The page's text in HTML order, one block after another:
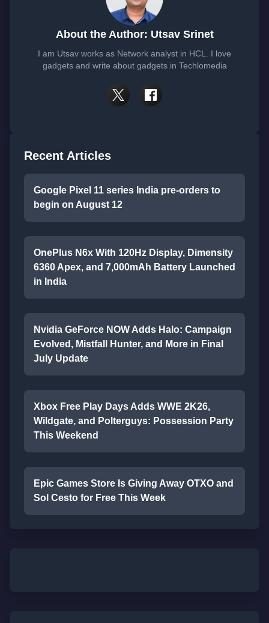
About the Author: Utsav Srinet
I am Utsav works as Network analyst in HCL. I love
gadgets and write about gadgets in Techlomedia
Recent Articles
Google Pixel 11 series India pre-orders to
begin on August 12
OnePlus N6x With 120Hz Display, Dimensity
6360 Apex, and 7,000mAh Battery Launched
in India
Nvidia GeForce NOW Adds Halo: Campaign
Evolved, Mistfall Hunter, and More in Final
July Update
Xbox Free Play Days Adds WWE 2K26,
Wildgate, and Polterguys: Possession Party
This Weekend
Epic Games Store Is Giving Away OTXO and
Sol Cesto for Free This Week